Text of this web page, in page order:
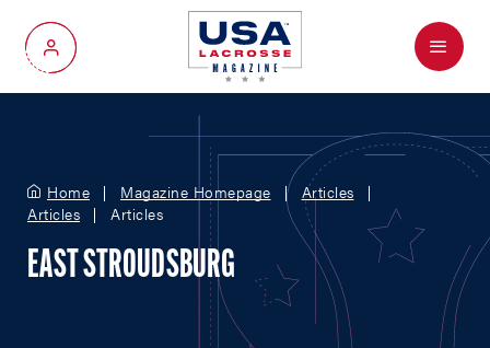
My Account
Menu
Home Magazine Homepage
Articles
Articles
Articles
EAST STROUDSBURG